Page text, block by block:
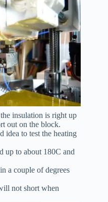
insulation is right up
out on the block.
idea to test the heating
up to about 180C and
a couple of degrees
not short when